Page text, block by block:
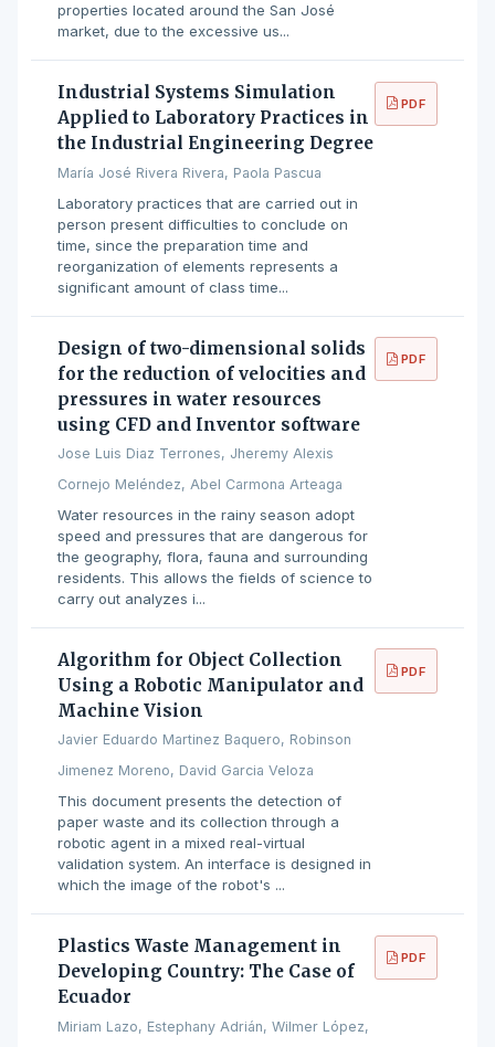
properties located around the San José
market, due to the excessive us...
Industrial Systems Simulation
Applied to Laboratory Practices in
the Industrial Engineering Degree
María José Rivera Rivera, Paola Pascua
Laboratory practices that are carried out in
person present difficulties to conclude on
time, since the preparation time and
reorganization of elements represents a
significant amount of class time...
PDF
Design of two-dimensional solids
for the reduction of velocities and
pressures in water resources
using CFD and Inventor software
Jose Luis Diaz Terrones, Jheremy Alexis
Cornejo Meléndez, Abel Carmona Arteaga
Water resources in the rainy season adopt
speed and pressures that are dangerous for
the geography, flora, fauna and surrounding
residents. This allows the fields of science to
carry out analyzes i...
PDF
Algorithm for Object Collection
Using a Robotic Manipulator and
Machine Vision
Javier Eduardo Martinez Baquero, Robinson
Jimenez Moreno, David Garcia Veloza
This document presents the detection of
paper waste and its collection through a
robotic agent in a mixed real-virtual
validation system. An interface is designed in
which the image of the robot's ...
PDF
Plastics Waste Management in
Developing Country: The Case of
Ecuador
Miriam Lazo, Estephany Adrián, Wilmer López,
PDF